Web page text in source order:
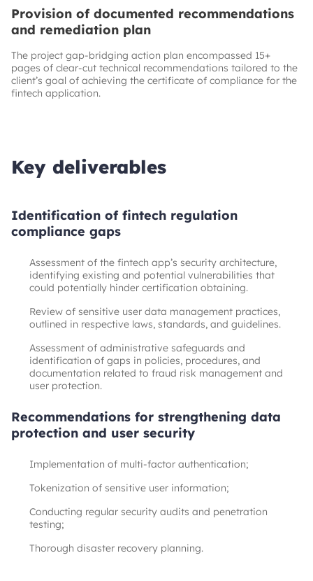
Provision of documented recommendations
and remediation plan
The project gap-bridging action plan encompassed 15+
pages of clear-cut technical recommendations tailored to the
client’s goal of achieving the certificate of compliance for the
fintech application.
Key deliverables
Identification of fintech regulation
compliance gaps
Assessment of the fintech app’s security architecture,
identifying existing and potential vulnerabilities that
could potentially hinder certification obtaining.
Review of sensitive user data management practices,
outlined in respective laws, standards, and guidelines.
Assessment of administrative safeguards and
identification of gaps in policies, procedures, and
documentation related to fraud risk management and
user protection.
Recommendations for strengthening data
protection and user security
Implementation of multi-factor authentication;
Tokenization of sensitive user information;
Conducting regular security audits and penetration
testing;
Thorough disaster recovery planning.